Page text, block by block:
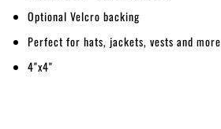
Optional Velcro backing
Perfect for hats, jackets, vests and more
4"x4"